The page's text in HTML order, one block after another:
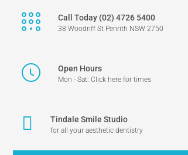
Call Today (02) 4726 5400
38 Woodriff St Penrith NSW 2750
Open Hours
Mon - Sat: Click here for times
Tindale Smile Studio
for all your aesthetic dentistry